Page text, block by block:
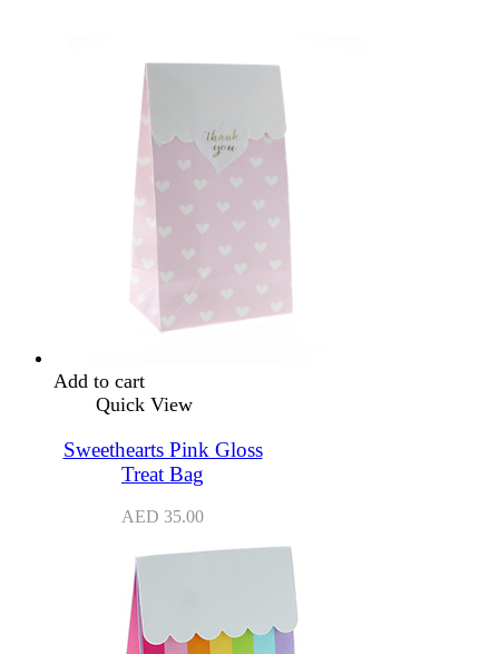
Add to cart
Quick View
Sweethearts Pink Gloss
Treat Bag
AED 35.00